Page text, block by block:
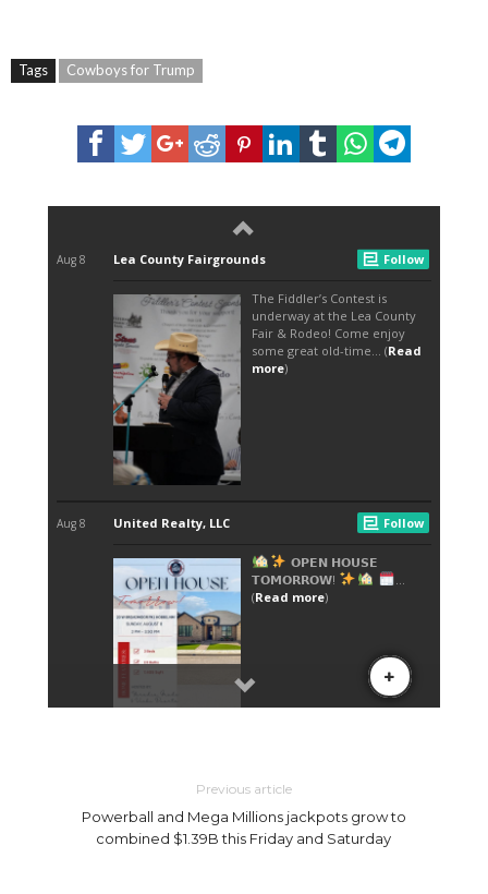
Tags Cowboys for Trump
Previous article
Powerball and Mega Millions jackpots grow to
combined $1.39B this Friday and Saturday